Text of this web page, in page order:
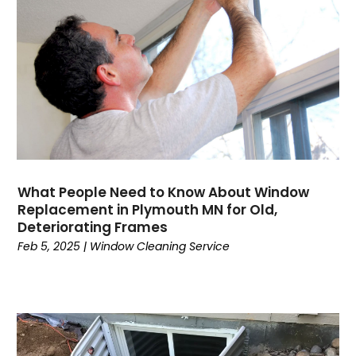
Concrete Contractor
(5)
Construction And Maintenance
(157)
Consultant(7)
Consumer Electronics(18)
Contractor(4)
Cooking(1)
Coworking Space
Crafts(1)
Cruises(2)
Currency Trading(1)
Current Events(4)
Data Recovery(1)
Dental(196)
What People Need to Know About Window
Replacement in Plymouth MN for Old,
Deteriorating Frames
Feb 5, 2025 | Window Cleaning Service